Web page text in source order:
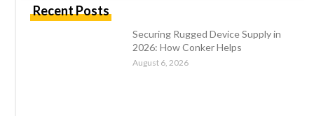
Recent Posts
Securing Rugged Device Supply in
2026: How Conker Helps
August 6, 2026